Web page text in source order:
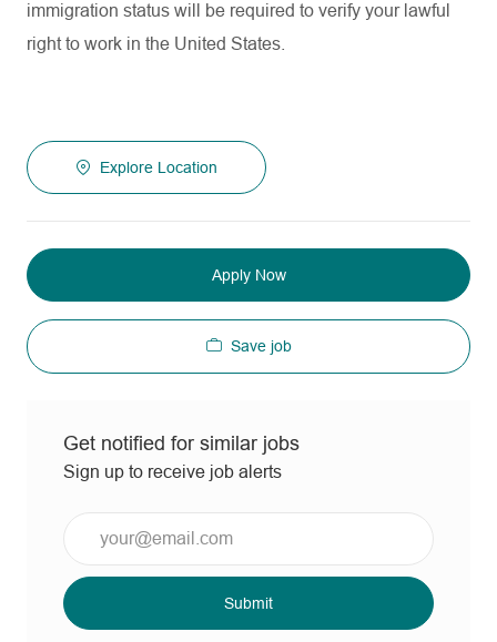
immigration status will be required to verify your lawful
right to work in the United States.
Explore Location
Apply Now
Save job
Get notified for similar jobs
Sign up to receive job alerts
Email
address
Submit